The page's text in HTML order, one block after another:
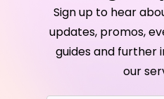
Sign up to hear
updates, promos,
guides and further
our